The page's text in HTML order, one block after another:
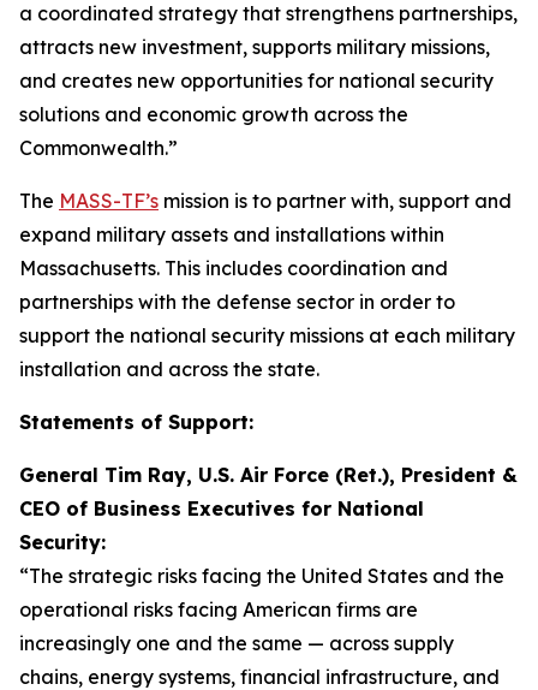
a coordinated strategy that strengthens partnerships,
attracts new investment, supports military missions,
and creates new opportunities for national security
solutions and economic growth across the
Commonwealth.”
The MASS-TF’s mission is to partner with, support and
expand military assets and installations within
Massachusetts. This includes coordination and
partnerships with the defense sector in order to
support the national security missions at each military
installation and across the state.
Statements of Support:
General Tim Ray, U.S. Air Force (Ret.), President &
CEO of Business Executives for National
Security:
“The strategic risks facing the United States and the
operational risks facing American firms are
increasingly one and the same — across supply
chains, energy systems, financial infrastructure, and